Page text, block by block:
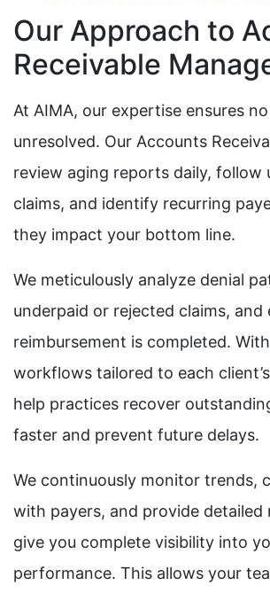
Our Approach to
Receivable
At AIMA, our expertise ensures
unresolved. Our Accounts
review aging reports daily, follow
claims, and identify recurring
they impact your bottom line.
We meticulously analyze denial
underpaid or rejected claims, and
reimbursement is completed.
workflows tailored to each
help practices recover
faster and prevent future delays.
We continuously monitor trends,
with payers, and provide
give you complete visibility into
performance. This allows your